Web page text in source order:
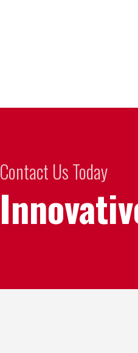
Contact Us Today